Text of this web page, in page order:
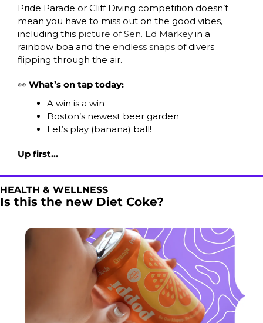
Pride Parade or Cliff Diving competition doesn’t
mean you have to miss out on the good vibes,
including this picture of Sen. Ed Markey in a
rainbow boa and the endless snaps of divers
flipping through the air.
👀 What’s on tap today:
A win is a win
Boston’s newest beer garden
Let’s play (banana) ball!
Up first…
HEALTH & WELLNESS
Is this the new Diet Coke?